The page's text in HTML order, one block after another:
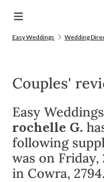
Easy Weddings Wedding
Couples'
Easy
rochelle G.
following
was on Friday,
in Cowra, 2794.